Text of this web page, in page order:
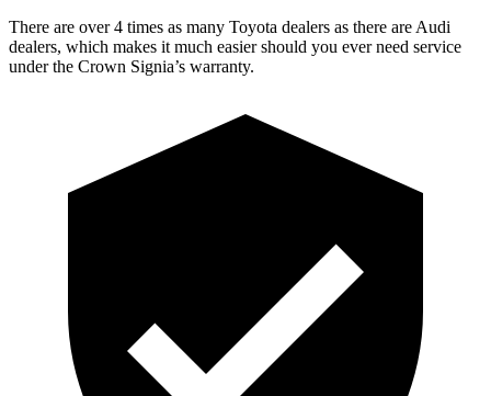
There are over 4 times as many Toyota dealers as there are Audi
dealers, which makes it much easier should you ever need service
under the Crown Signia’s warranty.